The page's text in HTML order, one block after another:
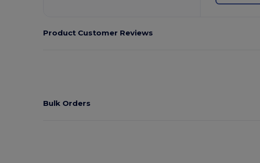
Product Customer Reviews
Bulk Orders